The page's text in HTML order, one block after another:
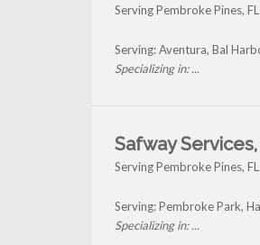
Serving Pembroke Pines, FL
Serving: Aventura, Bal
Specializing in: ...
Safway
Serving Pembroke Pines, FL
Serving: Pembroke Park,
Specializing in: ...